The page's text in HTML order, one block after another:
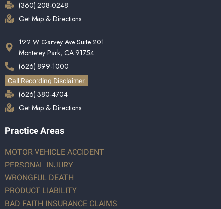
(360) 208-0248
Get Map & Directions
199 W Garvey Ave Suite 201
Monterey Park, CA 91754
(626) 899-1000
Call Recording Disclaimer
(626) 380-4704
Get Map & Directions
Practice Areas
MOTOR VEHICLE ACCIDENT
PERSONAL INJURY
WRONGFUL DEATH
PRODUCT LIABILITY
BAD FAITH INSURANCE CLAIMS